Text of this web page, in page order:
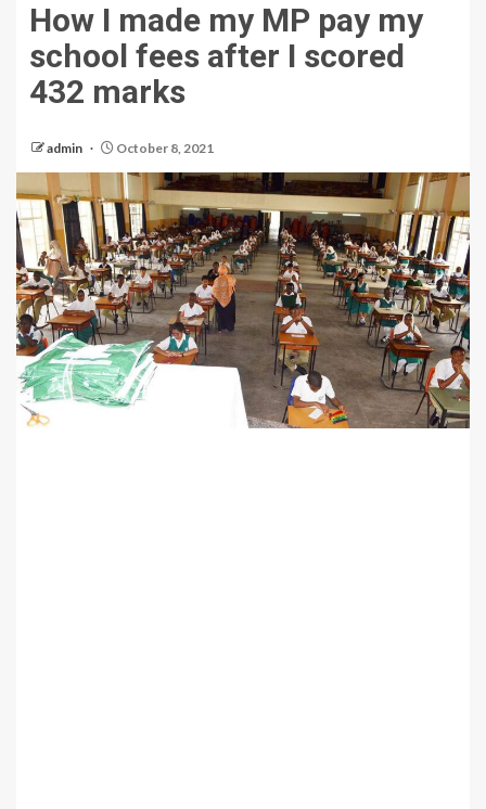
How I made my MP pay my
school fees after I scored
432 marks
admin October 8, 2021